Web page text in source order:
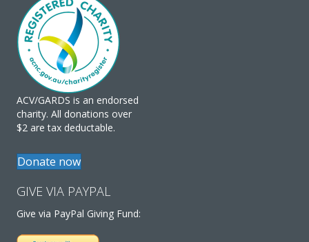
ACV/GARDS is an endorsed
charity. All donations over
$2 are tax deductable.
Donate now
GIVE VIA PAYPAL
Give via PayPal Giving Fund: